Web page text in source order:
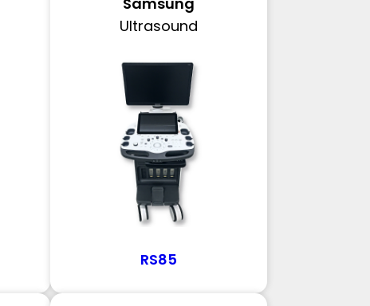
Ultrasound
RS85